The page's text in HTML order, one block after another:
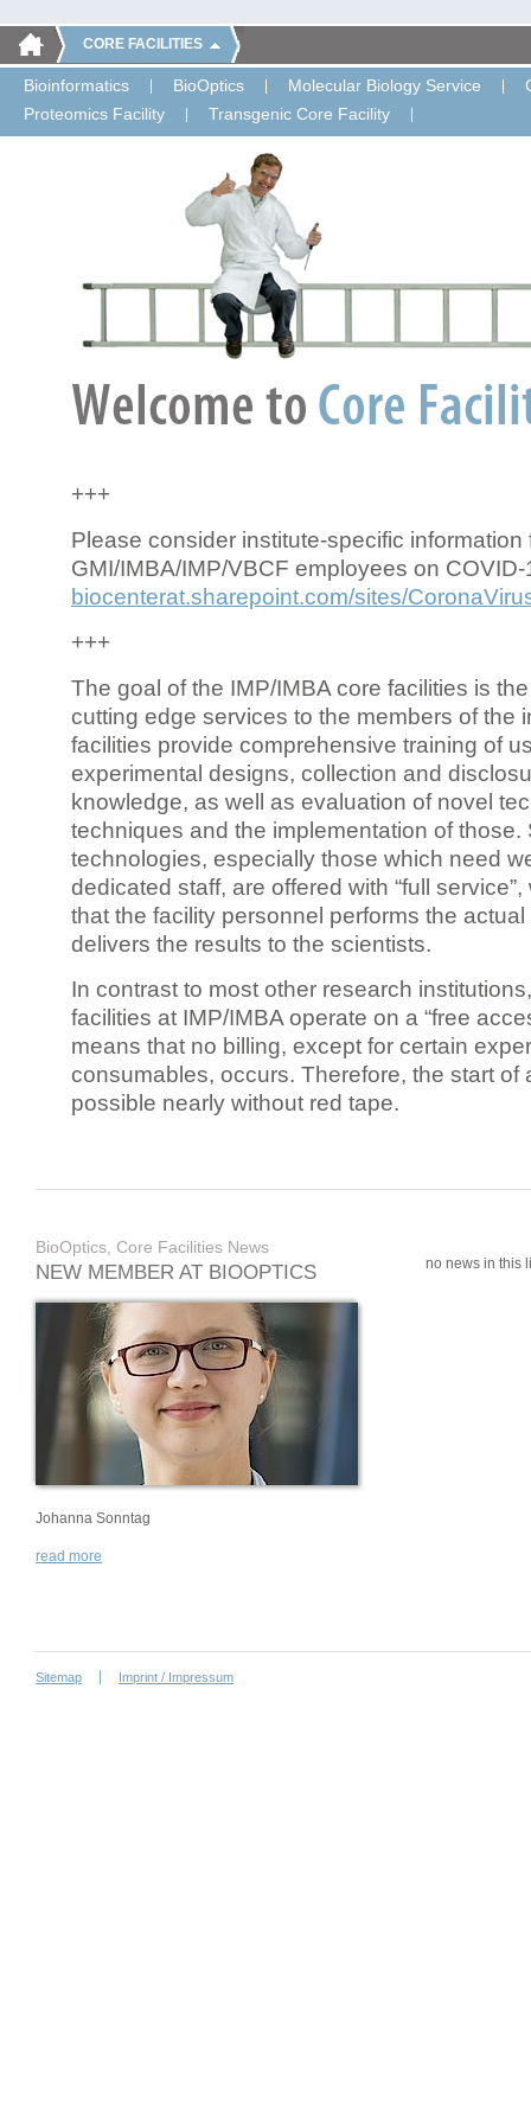
CORE FACILITIES
Bioinformatics BioOptics Molecular Biology Service
Proteomics Facility
Transgenic Core Facility
+++
Please consider institute-specific information
GMI/IMBA/IMP/VBCF employees on COVID-
biocenterat.sharepoint.com/sites/
+++
The goal of the IMP/IMBA core facilities is
cutting edge services to the members of the
facilities provide comprehensive training of
experimental designs, collection and
knowledge, as well as evaluation of novel
techniques and the implementation of those.
technologies, especially those which need
dedicated staff, are offered with “full
that the facility personnel performs the
delivers the results to the scientists.
In contrast to most other research
facilities at IMP/IMBA operate on a “free
means that no billing, except for certain
consumables, occurs. Therefore, the start of
possible nearly without red tape.
BioOptics, Core Facilities News
NEW MEMBER AT BIOOPTICS
Johanna Sonntag
read more
no news in this
Sitemap Imprint / Impressum